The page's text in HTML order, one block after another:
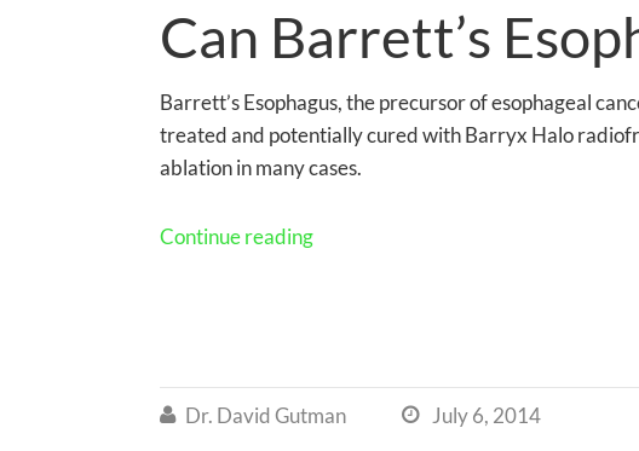
Can Barrett’s
Barrett’s Esophagus, the precursor of esophageal
treated and potentially cured with Barryx Halo
ablation in many cases.
Continue reading
 Dr. David Gutman  July 6, 2014